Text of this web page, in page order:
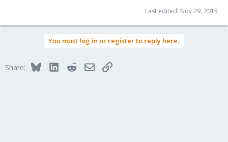
Last edited: Nov 29, 2015
You must log in or register to reply here.
Share: BlueskyLinkedInRedditEmailLink